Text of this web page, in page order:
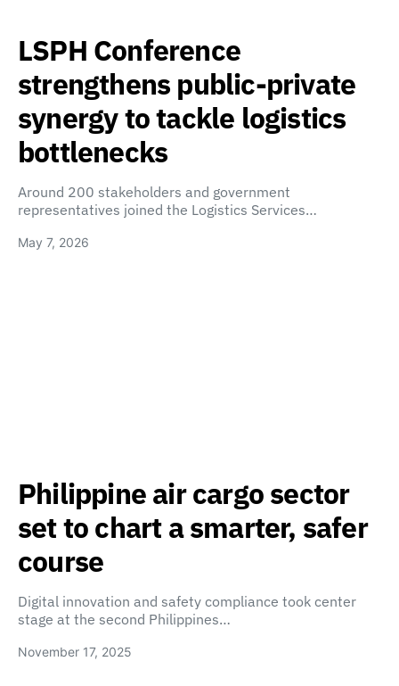
LSPH Conference
strengthens public-private
synergy to tackle logistics
bottlenecks
Around 200 stakeholders and government
representatives joined the Logistics Services…
May 7, 2026
Philippine air cargo sector
set to chart a smarter, safer
course
Digital innovation and safety compliance took center
stage at the second Philippines…
November 17, 2025